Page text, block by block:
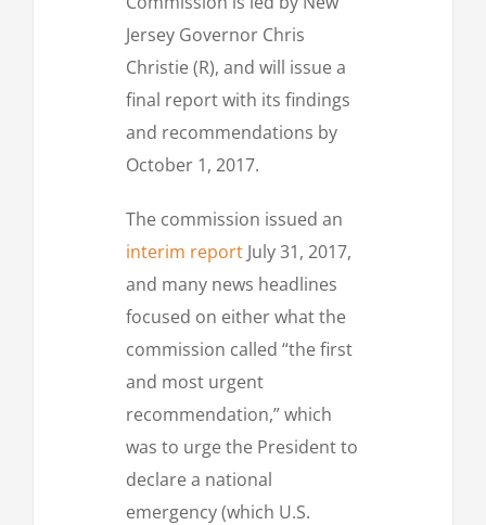
Jersey Governor Chris
Christie (R), and will issue a
final report with its findings
and recommendations by
October 1, 2017.
The commission issued an
interim report July 31, 2017,
and many news headlines
focused on either what the
commission called “the first
and most urgent
recommendation,” which
was to urge the President to
declare a national
emergency (which U.S.